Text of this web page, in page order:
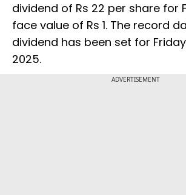
dividend of Rs 22 per share for
face value of Rs 1. The record
dividend has been set for
2025.
ADVERTISEMENT